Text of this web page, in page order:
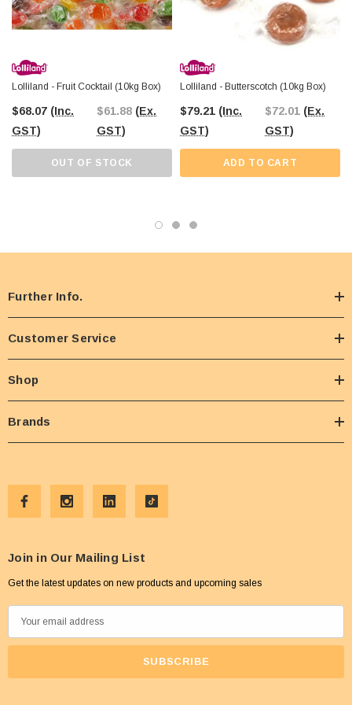
Lolliland - Fruit Cocktail (10kg Box)
$68.07 (Inc.
GST)
$61.88 (Ex.
GST)
OUT OF STOCK
Lolliland - Butterscotch (10kg Box)
$79.21 (Inc.
GST)
$72.01 (Ex.
GST)
ADD TO CART
Further Info.
Customer Service
Shop
Brands
Join in Our Mailing List
Get the latest updates on new products and upcoming sales
m